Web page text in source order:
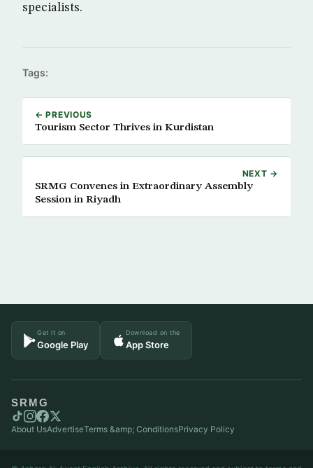
specialists.
Tags:
← PREVIOUS
Tourism Sector Thrives in Kurdistan
NEXT →
SRMG Convenes in Extraordinary Assembly
Session in Riyadh
Get it on
Google Play
Download on the
App Store
SRMG
About UsAdvertiseTerms &amp; ConditionsPrivacy Policy